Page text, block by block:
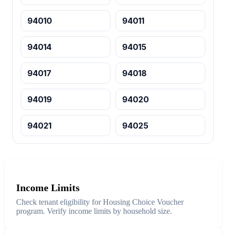
94010 94011
94014 94015
94017 94018
94019 94020
94021 94025
Income Limits
Check tenant eligibility for Housing Choice Voucher
program. Verify income limits by household size.